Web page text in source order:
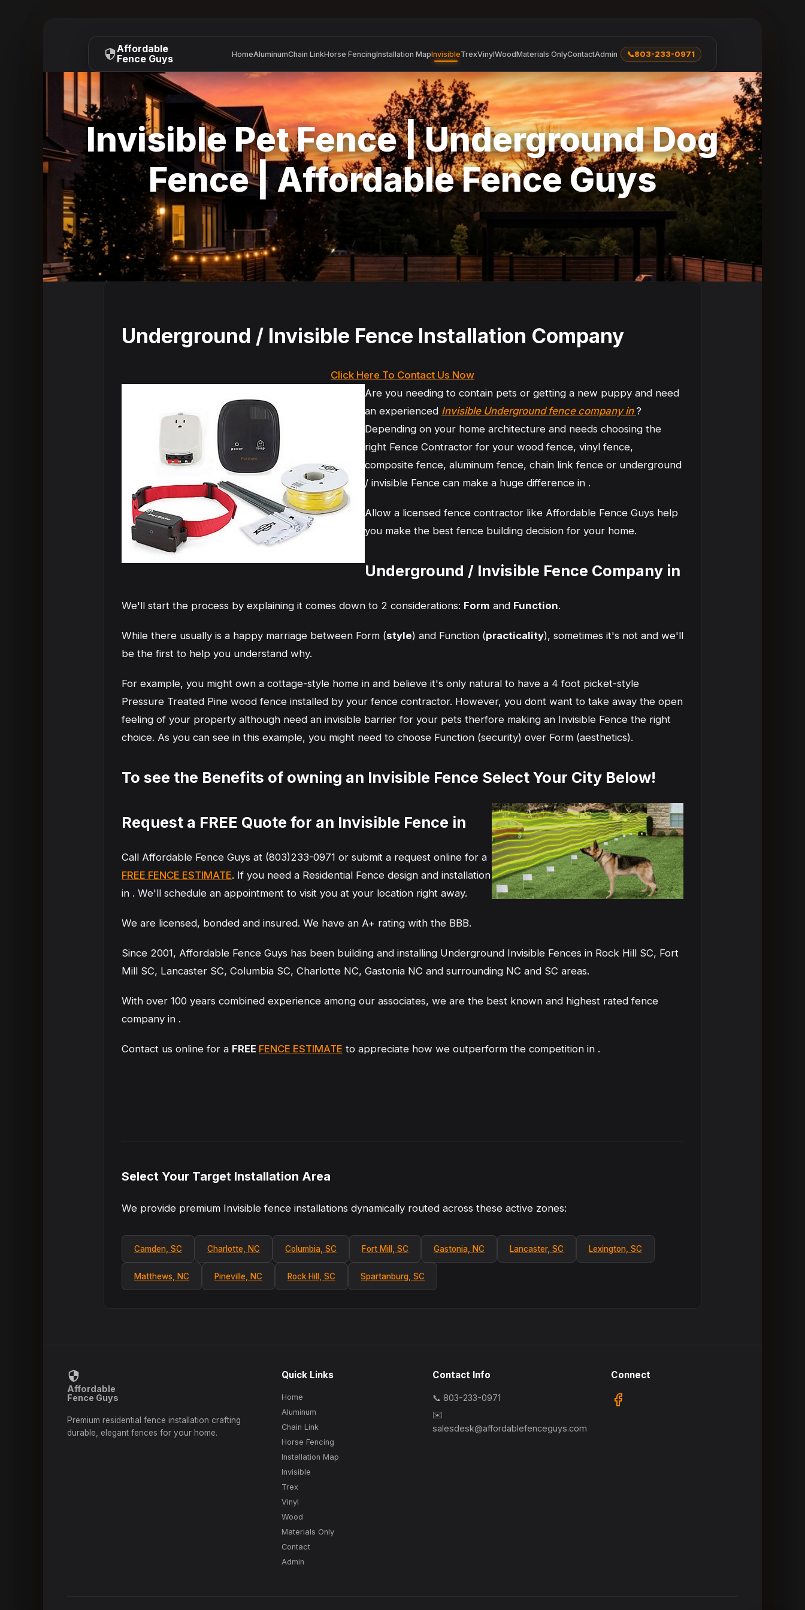
Affordable
Fence Guys
HomeAluminumChain LinkHorse FencingInstallation MapInvisibleTrexVinylWoodMaterials OnlyContactAdmin 📞803-233-0971
Invisible Pet Fence | Underground Dog
Fence | Affordable Fence Guys
Underground / Invisible Fence Installation Company
Click Here To Contact Us Now
Are you needing to contain pets or getting a new puppy and need
an experienced Invisible Underground fence company in ?
Depending on your home architecture and needs choosing the
right Fence Contractor for your wood fence, vinyl fence,
composite fence, aluminum fence, chain link fence or underground
/ invisible Fence can make a huge difference in .
Allow a licensed fence contractor like Affordable Fence Guys help
you make the best fence building decision for your home.
Underground / Invisible Fence Company in
We'll start the process by explaining it comes down to 2 considerations: Form and Function.
While there usually is a happy marriage between Form (style) and Function (practicality), sometimes it's not and we'll
be the first to help you understand why.
For example, you might own a cottage-style home in and believe it's only natural to have a 4 foot picket-style
Pressure Treated Pine wood fence installed by your fence contractor. However, you dont want to take away the open
feeling of your property although need an invisible barrier for your pets therfore making an Invisible Fence the right
choice. As you can see in this example, you might need to choose Function (security) over Form (aesthetics).
To see the Benefits of owning an Invisible Fence Select Your City Below!
Request a FREE Quote for an Invisible Fence in
Call Affordable Fence Guys at (803)233-0971 or submit a request online for a
FREE FENCE ESTIMATE. If you need a Residential Fence design and installation
in . We'll schedule an appointment to visit you at your location right away.
We are licensed, bonded and insured. We have an A+ rating with the BBB.
Since 2001, Affordable Fence Guys has been building and installing Underground Invisible Fences in Rock Hill SC, Fort
Mill SC, Lancaster SC, Columbia SC, Charlotte NC, Gastonia NC and surrounding NC and SC areas.
With over 100 years combined experience among our associates, we are the best known and highest rated fence
company in .
Contact us online for a FREE FENCE ESTIMATE to appreciate how we outperform the competition in .
Select Your Target Installation Area
We provide premium Invisible fence installations dynamically routed across these active zones:
Camden, SC Charlotte, NC Columbia, SC Fort Mill, SC Gastonia, NC Lancaster, SC Lexington, SC
Matthews, NC Pineville, NC Rock Hill, SC Spartanburg, SC
Affordable
Fence Guys
Premium residential fence installation crafting
durable, elegant fences for your home.
Quick Links
Home
Aluminum
Chain Link
Horse Fencing
Installation Map
Invisible
Trex
Vinyl
Wood
Materials Only
Contact
Admin
Contact Info
📞 803-233-0971
✉️
salesdesk@affordablefenceguys.com
Connect